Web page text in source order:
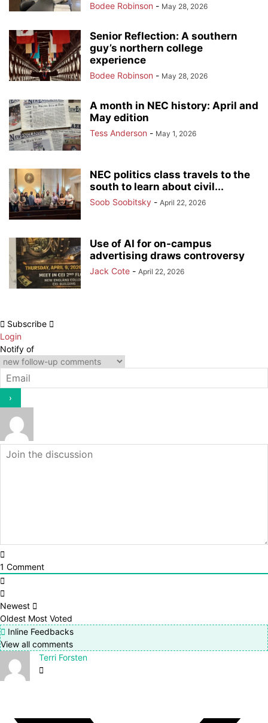
Bodee Robinson - May 28, 2026
Senior Reflection: A southern
guy’s northern college
experience
Bodee Robinson - May 28, 2026
A month in NEC history: April and
May edition
Tess Anderson - May 1, 2026
NEC politics class travels to the
south to learn about civil...
Soob Soobitsky - April 22, 2026
Use of AI for on-campus
advertising draws controversy
Jack Cote - April 22, 2026
Subscribe
Login
Notify of
1 Comment
Newest
Oldest Most Voted
Inline Feedbacks
View all comments
Terri Forsten